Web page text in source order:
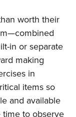
worth their
in or separate
making
in
items so
and available
to observe